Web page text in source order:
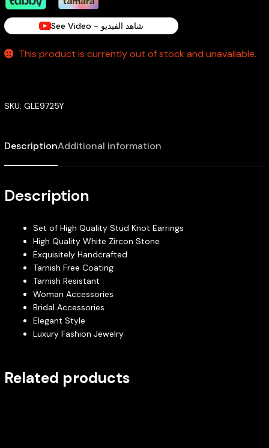
See Video - شاهد الفيديو
This product is currently out of stock and unavailable.
SKU: GLE9725Y
DescriptionAdditional information
Description
Set of High Quality Stud Knot Earrings
High Quality White Zircon Stone
Exquisitely Handcrafted
Tarnish Free Coating
Tarnish Resistant
Woman Accessories
Bridal Accessories
Elegant Style
Luxury Fashion Jewelry
Related products